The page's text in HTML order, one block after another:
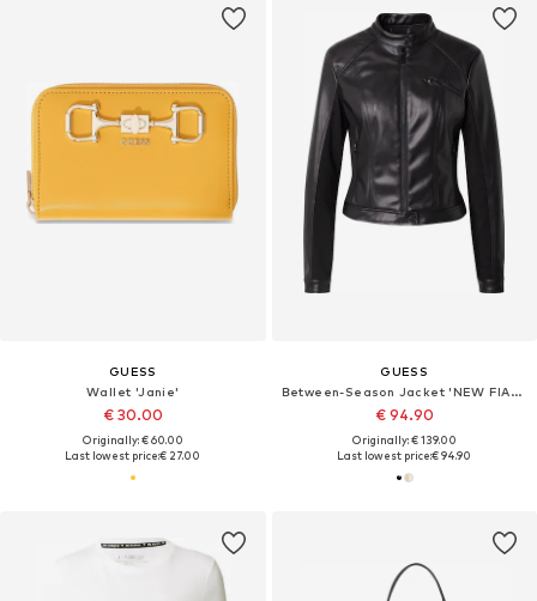
GUESS
Wallet 'Janie'
€ 30.00
Originally: € 60.00
Last lowest price:€ 27.00
GUESS
Between-Season Jacket 'NEW FIAMMETTA'
€ 94.90
Originally: € 139.00
Last lowest price:€ 94.90